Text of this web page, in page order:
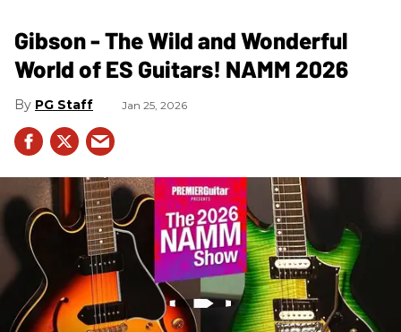
Gibson - The Wild and Wonderful
World of ES Guitars! NAMM 2026
PG Staff Jan 25, 2026